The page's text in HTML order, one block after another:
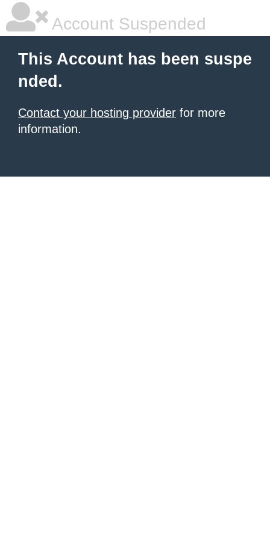
Account Suspended
This Account has been suspe
nded.
Contact your hosting provider for more
information.